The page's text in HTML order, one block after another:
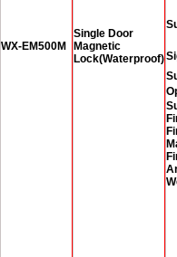
WX-EM500M
Single Door
Magnetic
Lock(Waterproof)